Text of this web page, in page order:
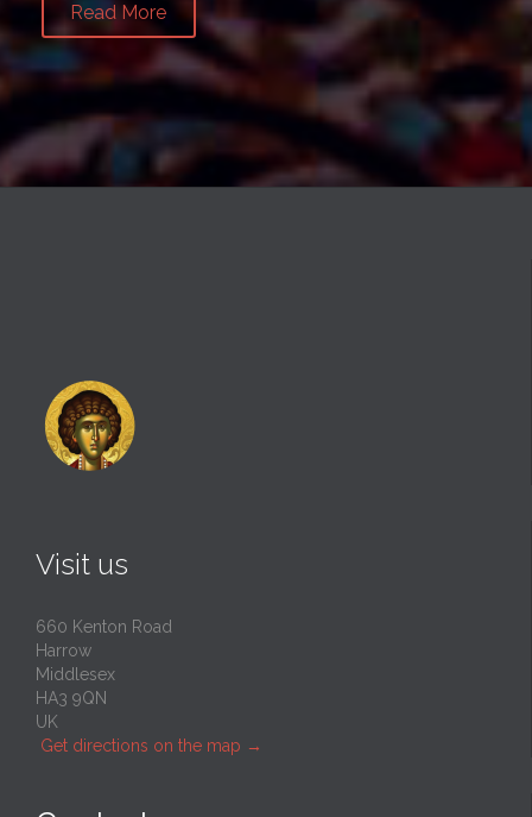
Read More
Visit us
660 Kenton Road
Harrow
Middlesex
HA3 9QN
UK
Get directions on the map →